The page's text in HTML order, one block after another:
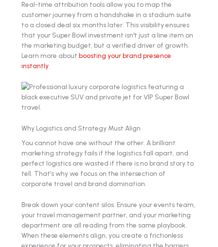
Real-time attribution tools allow you to map the
customer journey from a handshake in a stadium suite
to a closed deal six months later. This visibility ensures
that your Super Bowl investment isn't just a line item on
the marketing budget, but a verified driver of growth.
Learn more about boosting your brand presence
instantly
Why Logistics and Strategy Must Align
You cannot have one without the other. A brilliant
marketing strategy fails if the logistics fall apart, and
perfect logistics are wasted if there is no brand story to
tell. That’s why we focus on the intersection of
corporate travel and brand domination.
Break down your content silos. Ensure your events team,
your travel management partner, and your marketing
department are all reading from the same playbook.
When these elements align, you create a frictionless